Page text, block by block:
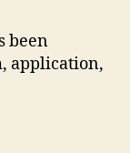
been
application,